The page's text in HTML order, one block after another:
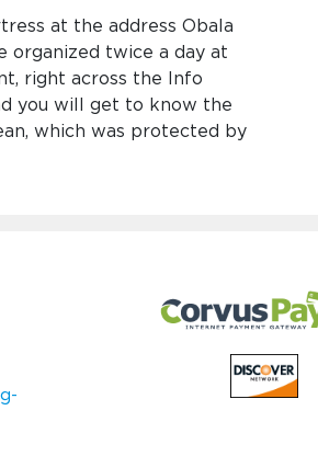
at the address Obala
organized twice a day at
right across the Info
you will get to know the
which was protected by